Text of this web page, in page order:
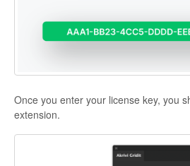
Once you enter your license key, you
extension.